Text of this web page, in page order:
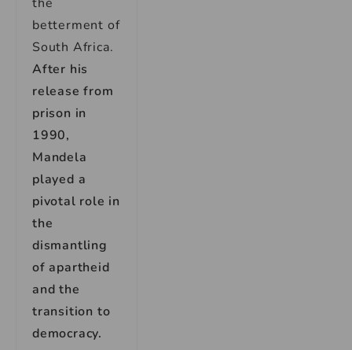
betterment of
South Africa.
After his
release from
prison in
1990,
Mandela
played a
pivotal role in
the
dismantling
of apartheid
and the
transition to
democracy.